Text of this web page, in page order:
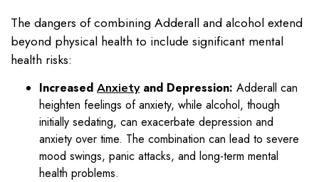
The dangers of combining Adderall and alcohol extend
beyond physical health to include significant mental
health risks:
Increased Anxietyand Depression: Adderall can
heighten feelings of anxiety, while alcohol, though
initially sedating, can exacerbate depression and
anxiety over time. The combination can lead to severe
mood swings, panic attacks, and long-term mental
health problems.